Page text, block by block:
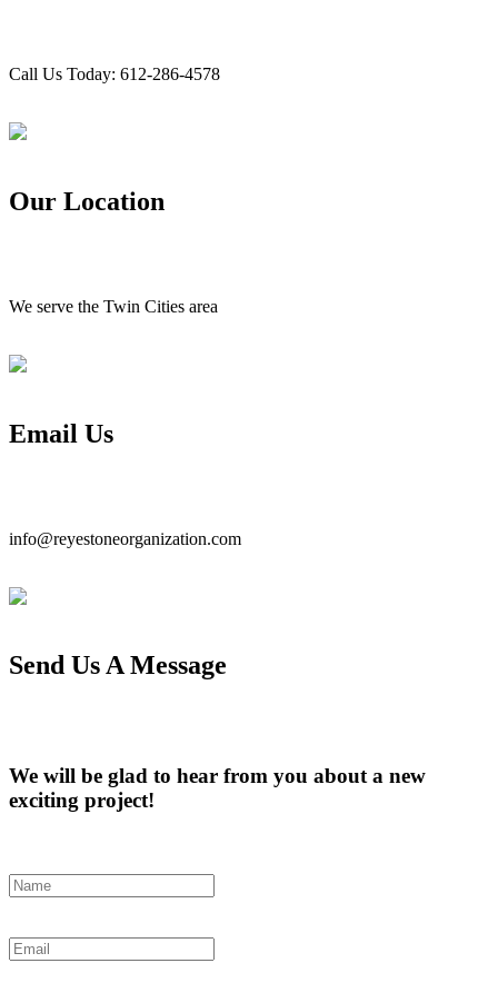
Call Us Today: 612-286-4578
Our Location
We serve the Twin Cities area
Email Us
info@reyestoneorganization.com
Send Us A Message
We will be glad to hear from you about a new
exciting project!